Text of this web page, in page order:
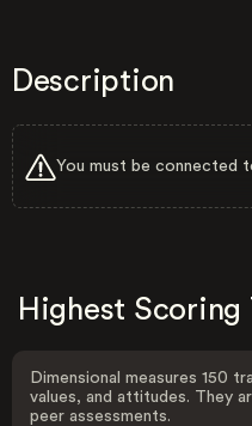
Description
You must be connected
Highest Scoring
Dimensional measures 150
values, and attitudes. They
peer assessments.